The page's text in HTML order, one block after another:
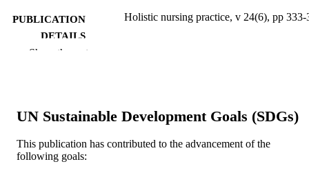
PUBLICATION
DETAILS
Holistic nursing practice, v 24(6), pp 333-
TYPE
Show the rest
UN Sustainable Development Goals (SDGs)
This publication has contributed to the advancement of the
following goals: